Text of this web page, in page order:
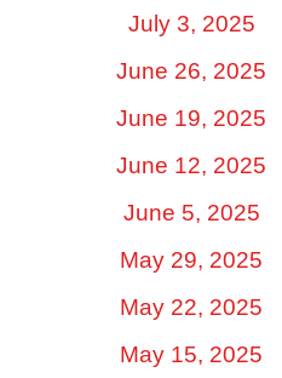
July 3, 2025
June 26, 2025
June 19, 2025
June 12, 2025
June 5, 2025
May 29, 2025
May 22, 2025
May 15, 2025